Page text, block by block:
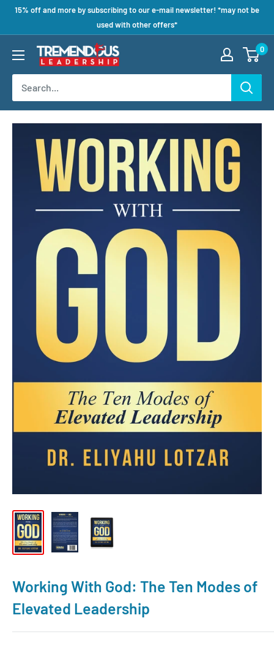
15% off and more by subscribing to our e-mail newsletter! *may not be
used with other offers*
0
Working With God: The Ten Modes of
Elevated Leadership